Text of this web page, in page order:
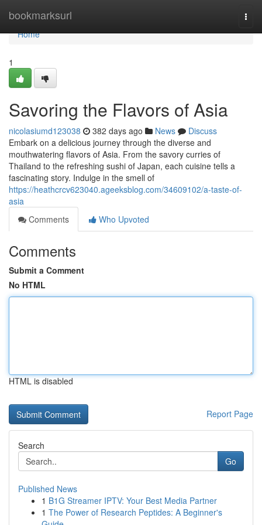
bookmarksurl
Home
Home
1
Savoring the Flavors of Asia
nicolasiumd123038 382 days ago News
Discuss
Embark on a delicious journey through the diverse and
mouthwatering flavors of Asia. From the savory curries of
Thailand to the refreshing sushi of Japan, each cuisine tells a
fascinating story. Indulge in the smell of
https://heathcrcv623040.ageeksblog.com/34609102/a-taste-of-
asia
Comments
Who Upvoted
Comments
Submit a Comment
No HTML
HTML is disabled
Report Page
Search
Go
Published News
1 B1G Streamer IPTV: Your Best Media Partner
1 The Power of Research Peptides: A Beginner's